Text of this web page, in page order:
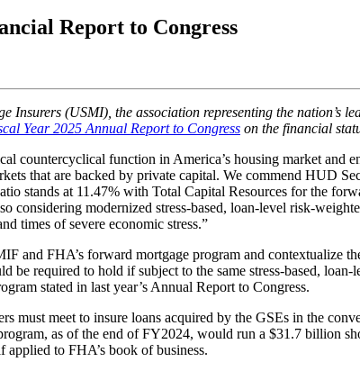
Report to Congress
Insurers (USMI), the association representing the
Year 2025 Annual Report to Congress on the financial
countercyclical function in America’s housing market and
that are backed by private capital. We commend HUD
stands at 11.47% with Total Capital Resources for the
considering modernized stress-based, loan-level risk-
times of severe economic stress.”
and FHA’s forward mortgage program and
required to hold if subject to the same stress-based,
stated in last year’s Annual Report to Congress.
must meet to insure loans acquired by the GSEs in the
as of the end of FY2024, would run a $31.7
applied to FHA’s book of business.